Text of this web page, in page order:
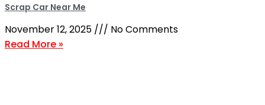
Scrap Car Near Me
November 12, 2025
No Comments
Read More »